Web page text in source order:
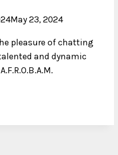
May 23, 2024
pleasure of chatting
and dynamic